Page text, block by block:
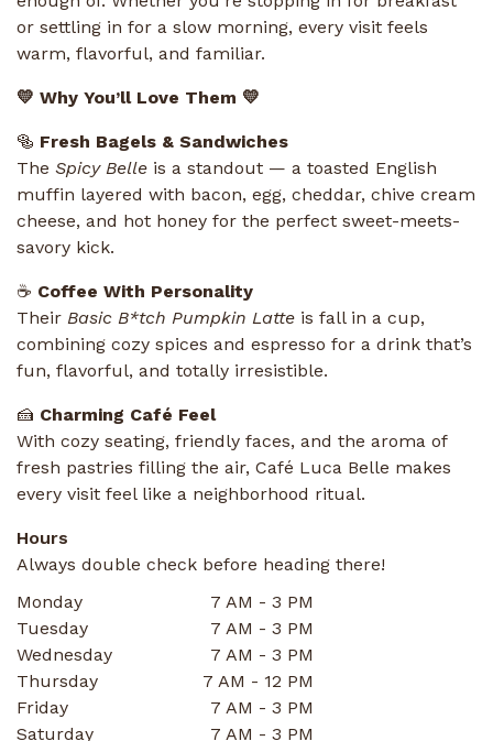
or settling in for a slow morning, every visit feels
warm, flavorful, and familiar.
💛 Why You’ll Love Them 💛
🥯 Fresh Bagels & Sandwiches
The Spicy Belle is a standout — a toasted English
muffin layered with bacon, egg, cheddar, chive cream
cheese, and hot honey for the perfect sweet-meets-
savory kick.
☕ Coffee With Personality
Their Basic B*tch Pumpkin Latte is fall in a cup,
combining cozy spices and espresso for a drink that’s
fun, flavorful, and totally irresistible.
🍰 Charming Café Feel
With cozy seating, friendly faces, and the aroma of
fresh pastries filling the air, Café Luca Belle makes
every visit feel like a neighborhood ritual.
Hours
Always double check before heading there!
Monday
7 AM - 3 PM
Tuesday
7 AM - 3 PM
Wednesday
7 AM - 3 PM
Thursday
7 AM - 12 PM
Friday
7 AM - 3 PM
Saturday
7 AM - 3 PM